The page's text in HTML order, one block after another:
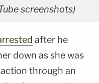
screenshots)
after he
down as she was
through an